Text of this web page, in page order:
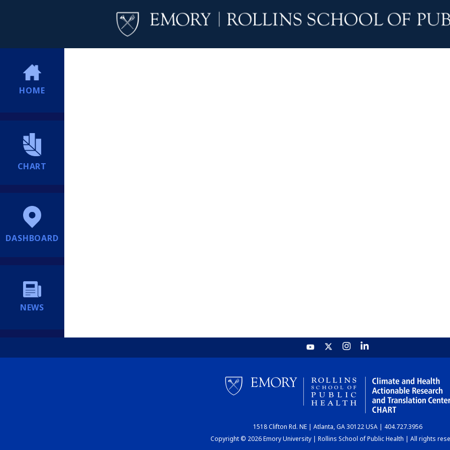
HOME
CHART
DASHBOARD
NEWS
1518 Clifton Rd. NE | Atlanta, GA 30122 USA | 404.727.3956
Copyright © 2026 Emory University | Rollins School of Public Health | All rights